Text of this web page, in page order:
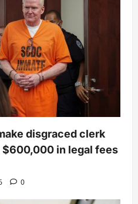
disgraced clerk
$600,000 in legal fees
0